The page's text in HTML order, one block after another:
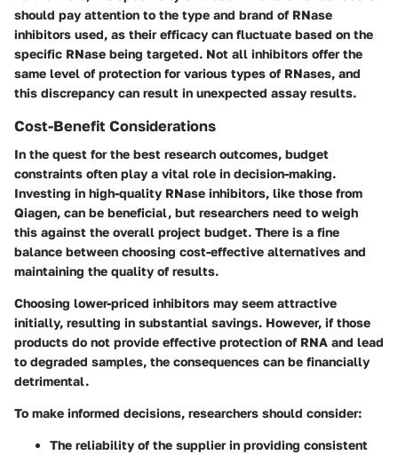
should pay attention to the type and brand of RNase
inhibitors used, as their efficacy can fluctuate based on the
specific RNase being targeted. Not all inhibitors offer the
same level of protection for various types of RNases, and
this discrepancy can result in unexpected assay results.
Cost-Benefit Considerations
In the quest for the best research outcomes, budget
constraints often play a vital role in decision-making.
Investing in high-quality RNase inhibitors, like those from
Qiagen, can be beneficial, but researchers need to weigh
this against the overall project budget. There is a fine
balance between choosing cost-effective alternatives and
maintaining the quality of results.
Choosing lower-priced inhibitors may seem attractive
initially, resulting in substantial savings. However, if those
products do not provide effective protection of RNA and lead
to degraded samples, the consequences can be financially
detrimental.
To make informed decisions, researchers should consider:
The reliability of the supplier in providing consistent